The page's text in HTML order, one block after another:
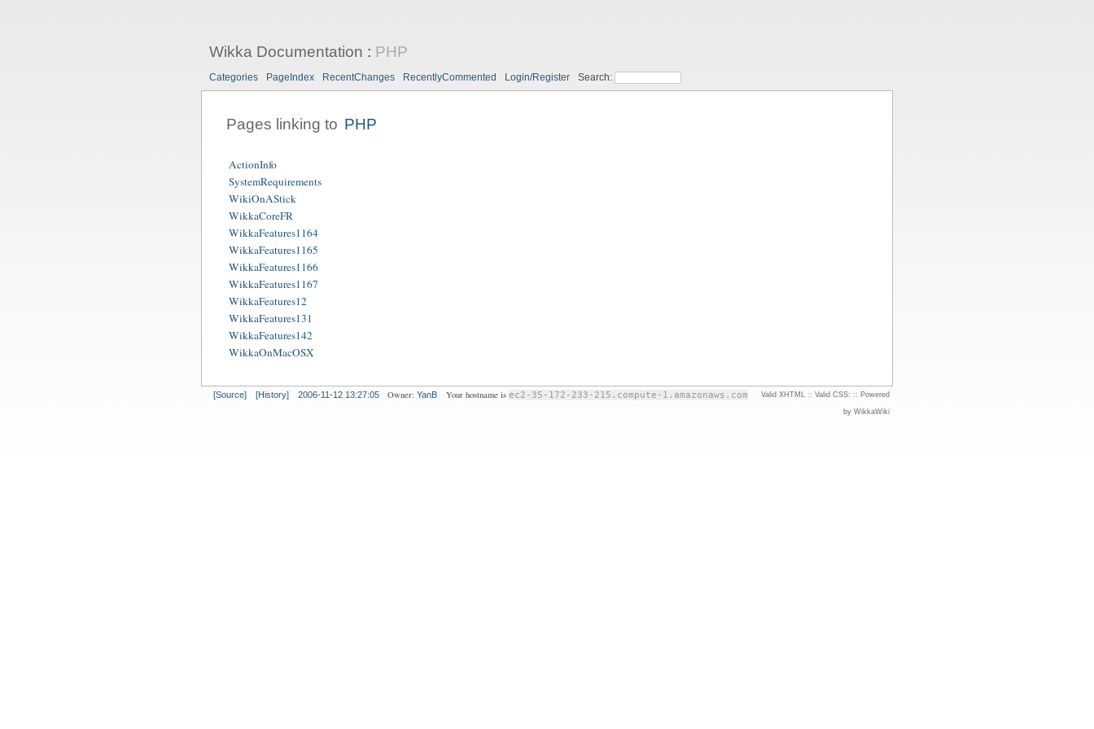
Wikka Documentation : PHP
Categories PageIndex RecentChanges RecentlyCommented Login/Register Search:
Pages linking to PHP
ActionInfo
SystemRequirements
WikiOnAStick
WikkaCoreFR
WikkaFeatures1164
WikkaFeatures1165
WikkaFeatures1166
WikkaFeatures1167
WikkaFeatures12
WikkaFeatures131
WikkaFeatures142
WikkaOnMacOSX
[Source] [History] 2006-11-12 13:27:05 Owner:YanB Your hostname is ec2-35-172-233-215.compute-1.amazonaws.com Valid XHTML:: Valid CSS: :: Powered
by WikkaWiki